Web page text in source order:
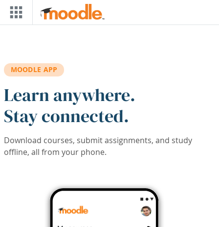
Skip to main content
MOODLE APP
Learn anywhere.
Stay connected.
Download courses, submit assignments, and study
offline, all from your phone.